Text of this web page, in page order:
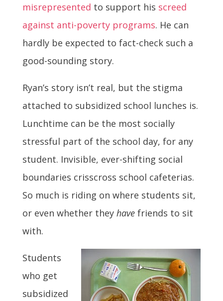
misrepresented to support his screed
against anti-poverty programs. He can
hardly be expected to fact-check such a
good-sounding story.
Ryan’s story isn’t real, but the stigma
attached to subsidized school lunches is.
Lunchtime can be the most socially
stressful part of the school day, for any
student. Invisible, ever-shifting social
boundaries crisscross school cafeterias.
So much is riding on where students sit,
or even whether they havefriends to sit
with.
Students
who get
subsidized